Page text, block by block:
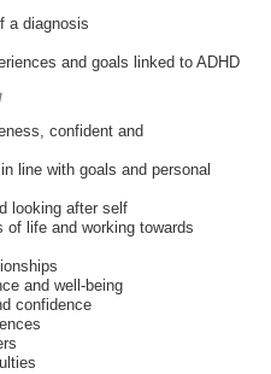
a diagnosis
and goals linked to ADHD
confident and
line with goals and personal
looking after self
life and working towards
and well-being
confidence